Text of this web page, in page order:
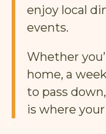
enjoy local
events.
Whether
home, a
to pass
is where